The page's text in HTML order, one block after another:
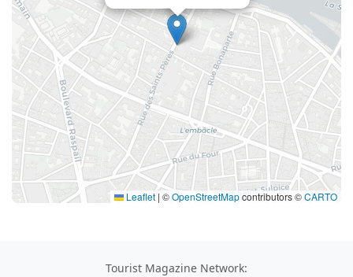
Leaflet | ©OpenStreetMapcontributors ©CARTO
Tourist Magazine Network: